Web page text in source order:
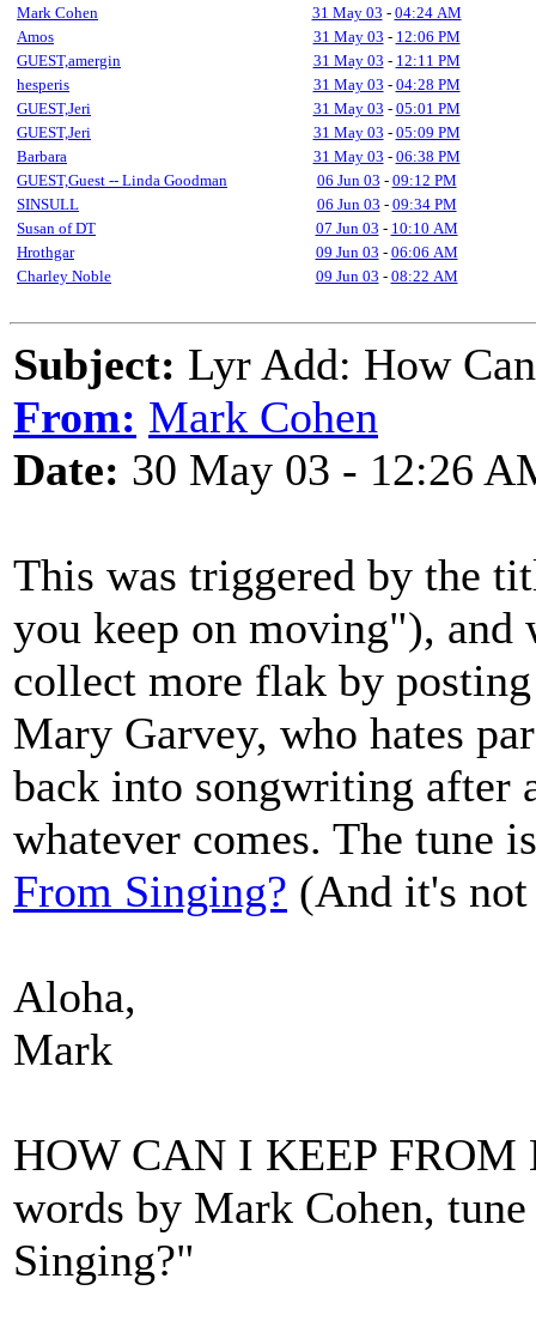
Mark Cohen
31 May 03 - 04:24 AM
Amos
31 May 03 - 12:06 PM
GUEST,amergin
31 May 03 - 12:11 PM
hesperis
31 May 03 - 04:28 PM
GUEST,Jeri
31 May 03 - 05:01 PM
GUEST,Jeri
31 May 03 - 05:09 PM
Barbara
31 May 03 - 06:38 PM
GUEST,Guest -- Linda Goodman
06 Jun 03 - 09:12 PM
SINSULL
06 Jun 03 - 09:34 PM
Susan of DT
07 Jun 03 - 10:10 AM
Hrothgar
09 Jun 03 - 06:06 AM
Charley Noble
09 Jun 03 - 08:22 AM
Subject: Lyr Add: How
From: Mark Cohen
Date: 30 May 03 - 12:26
This was triggered by the
you keep on moving"), and
collect more flak by
Mary Garvey, who hates
back into songwriting after
whatever comes. The tune
From Singing? (And it's
Aloha,
Mark
HOW CAN I KEEP FROM
words by Mark Cohen,
Singing?"